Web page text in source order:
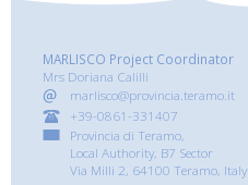
MARLISCO Project Coordinator
Mrs Doriana Calilli
marlisco@provincia.teramo.it
+39-0861-331407
Provincia di Teramo,
Local Authority, B7 Sector
Via Milli 2, 64100 Teramo, Italy